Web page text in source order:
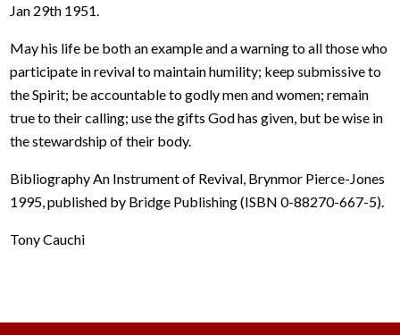
Jan 29th 1951.
May his life be both an example and a warning to all those who
participate in revival to maintain humility; keep submissive to
the Spirit; be accountable to godly men and women; remain
true to their calling; use the gifts God has given, but be wise in
the stewardship of their body.
Bibliography An Instrument of Revival, Brynmor Pierce-Jones
1995, published by Bridge Publishing (ISBN 0-88270-667-5).
Tony Cauchi